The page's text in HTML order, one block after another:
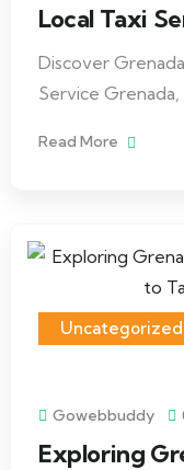
Local Taxi
Discover
Service Grenada,
Read More
Uncategorized
Gowebbuddy
Exploring